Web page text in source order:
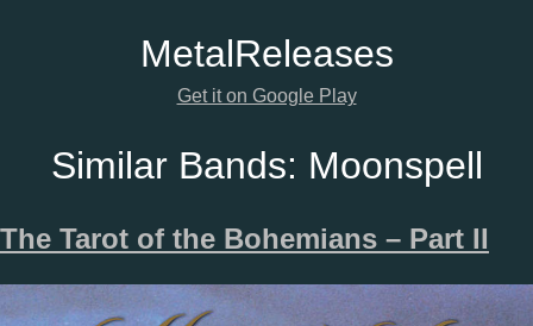
MetalReleases
Get it on Google Play
Similar Bands: Moonspell
The Tarot of the Bohemians – Part II